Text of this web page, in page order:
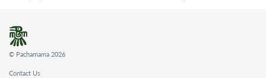
© Pachamama 2026
Contact Us